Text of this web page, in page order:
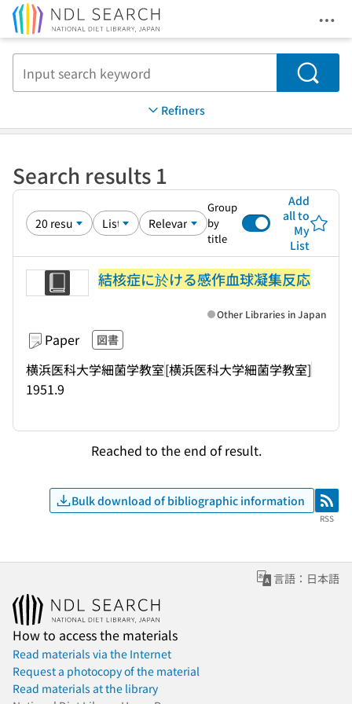
Search
Refiners
Search results 1
Group
by
title
Add
all to
My
List
結核症に於ける感作血球凝集反応
Paper 図書
横浜医科大学細菌学教室[横浜医科大学細菌学教室]
1951.9
Other Libraries in Japan
Reached to the end of result.
Bulk download of bibliographic information RSS
RSS
言語：日本語
How to access the materials
Read materials via the Internet
Request a photocopy of the material
Read materials at the library